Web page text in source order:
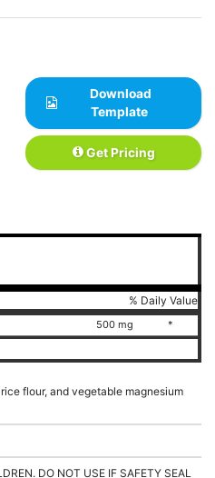
Download
Template
Get Pricing
% Daily Value
500 mg *
flour, and vegetable magnesium
DO NOT USE IF SAFETY SEAL